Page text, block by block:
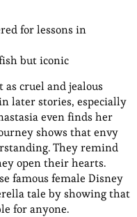
for lessons in
but iconic
cruel and jealous
later stories, especially
even finds her
shows that envy
They remind
open their hearts.
famous female Disney
tale by showing that
for anyone.